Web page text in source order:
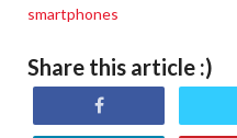
smartphones
Share this article :)